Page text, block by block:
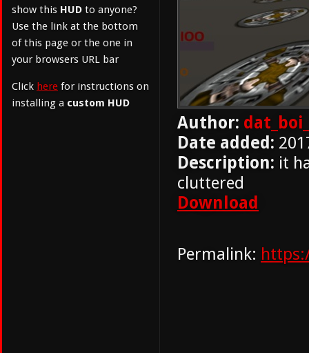
show this HUD to anyone?
Use the link at the bottom
of this page or the one in
your browsers URL bar
Click here for instructions on
installing a custom HUD
Author:
Date added:
Description: it
cluttered
Download
Permalink: